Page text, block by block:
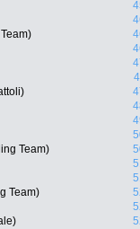
Team)
Team)